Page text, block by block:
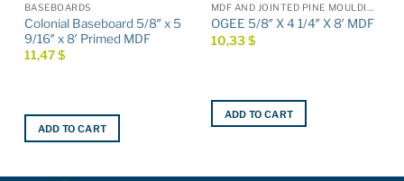
BASEBOARDS
Colonial Baseboard 5/8″ x 5
9/16″ x 8′ Primed MDF
11,47$
ADD TO CART
MDF AND JOINTED PINE MOULDINGS
OGEE 5/8″ X 4 1/4″ X 8′ MDF
10,33$
ADD TO CART